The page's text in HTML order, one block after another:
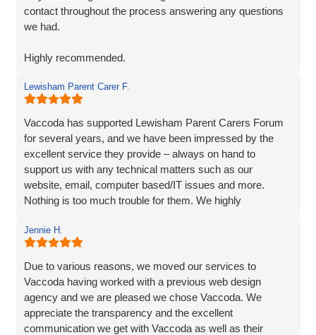
contact throughout the process answering any questions
we had.
Highly recommended.
Adam
Fenner Nash Electrical
Lewisham Parent Carer F.
Vaccoda has supported Lewisham Parent Carers Forum
for several years, and we have been impressed by the
excellent service they provide – always on hand to
support us with any technical matters such as our
website, email, computer based/IT issues and more.
Nothing is too much trouble for them. We highly
Jennie H.
Due to various reasons, we moved our services to
Vaccoda having worked with a previous web design
agency and we are pleased we chose Vaccoda. We
appreciate the transparency and the excellent
communication we get with Vaccoda as well as their